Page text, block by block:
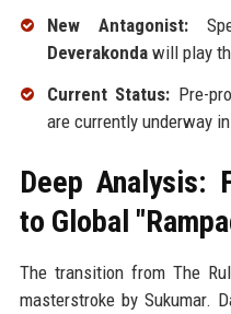
New Antagonist:
Deverakondawill play
Current Status: Pre-
are currently underway
Deep Analysis:
to Global
The transition from The
masterstroke by Sukumar.